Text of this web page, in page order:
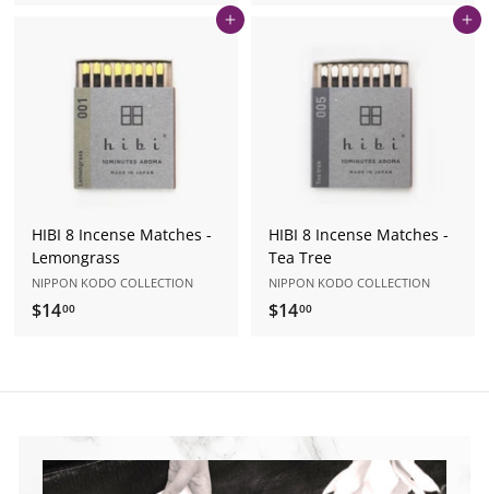
.
0
0
.
0
0
Add to cart
HIBI 8 Incense Matches -
Lemongrass
NIPPON KODO COLLECTION
$1400
.
Add to cart
HIBI 8 Incense Matches -
Tea Tree
NIPPON KODO COLLECTION
$1400
.
0